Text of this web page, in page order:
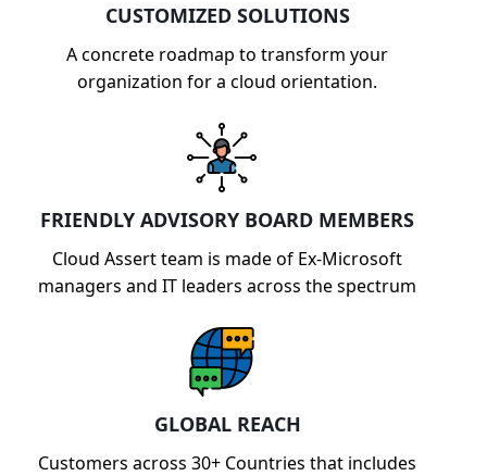
CUSTOMIZED SOLUTIONS
A concrete roadmap to transform your
organization for a cloud orientation.
FRIENDLY ADVISORY BOARD MEMBERS
Cloud Assert team is made of Ex-Microsoft
managers and IT leaders across the spectrum
GLOBAL REACH
Customers across 30+ Countries that includes